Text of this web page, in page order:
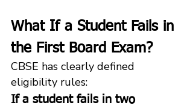
What If a Student Fails in
the First Board Exam?
CBSE has clearly defined
eligibility rules:
If a student fails in two